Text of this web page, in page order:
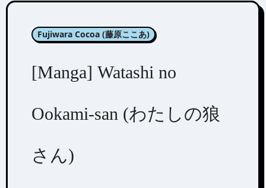
Fujiwara Cocoa (藤原ここあ)
[Manga] Watashi no
Ookami-san (わたしの狼
さん)